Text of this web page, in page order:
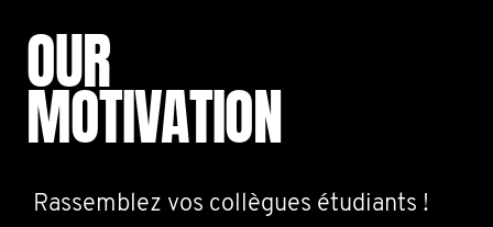
OUR
MOTIVATION
Rassemblez vos collègues étudiants !